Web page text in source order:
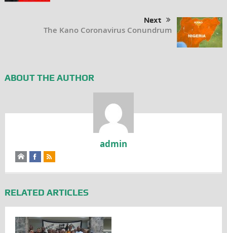
Next
The Kano Coronavirus Conundrum
ABOUT THE AUTHOR
admin
RELATED ARTICLES